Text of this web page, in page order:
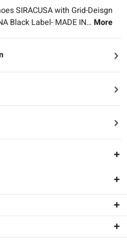
SIRACUSA with Grid-Deisgn
Black Label- MADE IN… More